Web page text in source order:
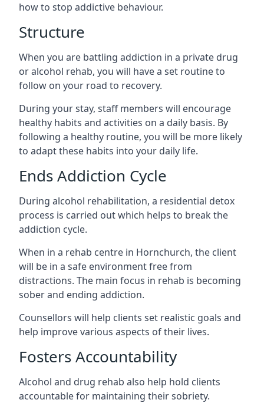
how to stop addictive behaviour.
Structure
When you are battling addiction in a private drug
or alcohol rehab, you will have a set routine to
follow on your road to recovery.
During your stay, staff members will encourage
healthy habits and activities on a daily basis. By
following a healthy routine, you will be more likely
to adapt these habits into your daily life.
Ends Addiction Cycle
During alcohol rehabilitation, a residential detox
process is carried out which helps to break the
addiction cycle.
When in a rehab centre in Hornchurch, the client
will be in a safe environment free from
distractions. The main focus in rehab is becoming
sober and ending addiction.
Counsellors will help clients set realistic goals and
help improve various aspects of their lives.
Fosters Accountability
Alcohol and drug rehab also help hold clients
accountable for maintaining their sobriety.